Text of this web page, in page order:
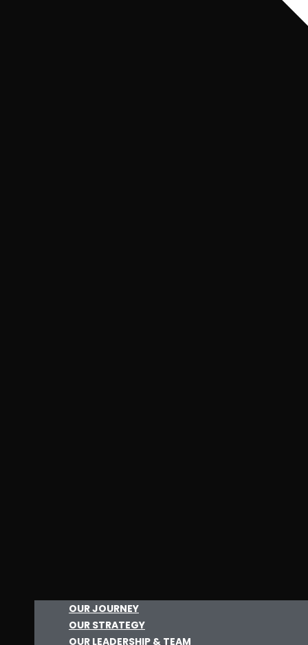
OUR JOURNEY
OUR STRATEGY
OUR LEADERSHIP & TEAM